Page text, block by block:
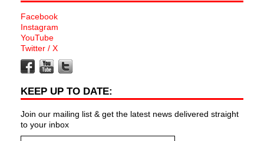
Facebook
Instagram
YouTube
Twitter / X
KEEP UP TO DATE:
Join our mailing list & get the latest news delivered straight
to your inbox